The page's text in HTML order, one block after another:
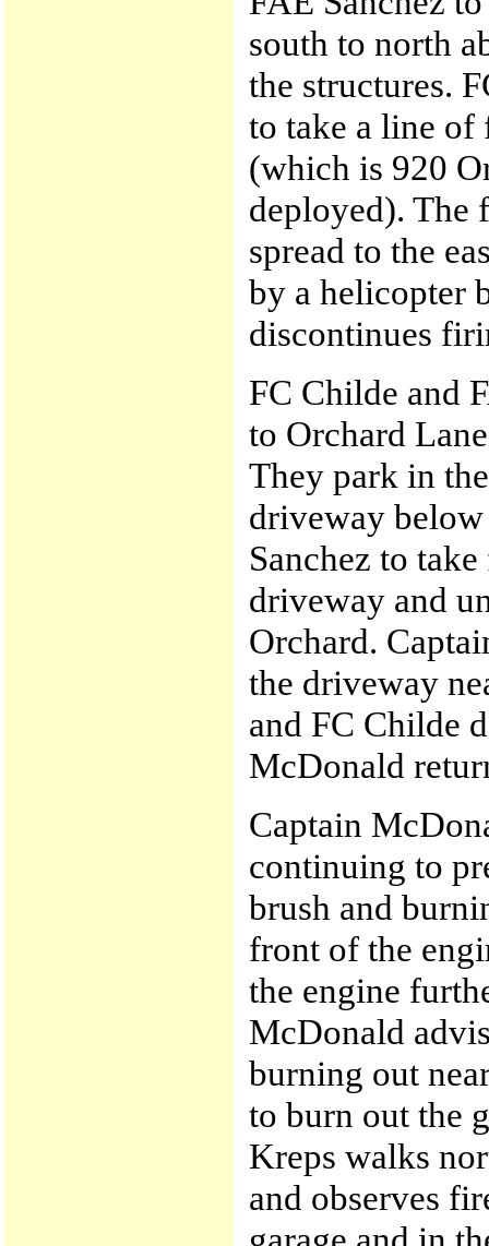
south to north
the structures.
to take a line of
(which is 920
deployed). The
spread to the
by a helicopter
discontinues
FC Childe and
to Orchard
They park in
driveway
Sanchez to
driveway and
Orchard.
the driveway
and FC Childe
McDonald
Captain
continuing to
brush and
front of the
the engine
McDonald
burning out
to burn out the
Kreps walks
and observes